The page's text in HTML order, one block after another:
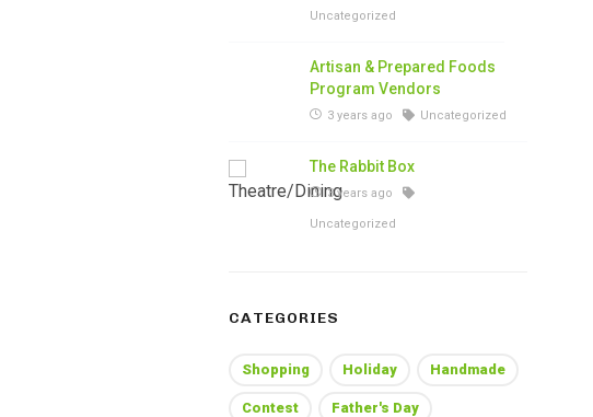
Uncategorized
Artisan & Prepared Foods
Program Vendors
3 years ago Uncategorized
The Rabbit Box
3 years ago
Uncategorized
CATEGORIES
Shopping Holiday Handmade
Contest Father's Day